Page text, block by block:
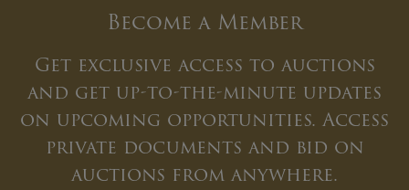
Become a Member
Get exclusive access to auctions
and get up-to-the-minute updates
on upcoming opportunities. Access
private documents and bid on
auctions from anywhere.